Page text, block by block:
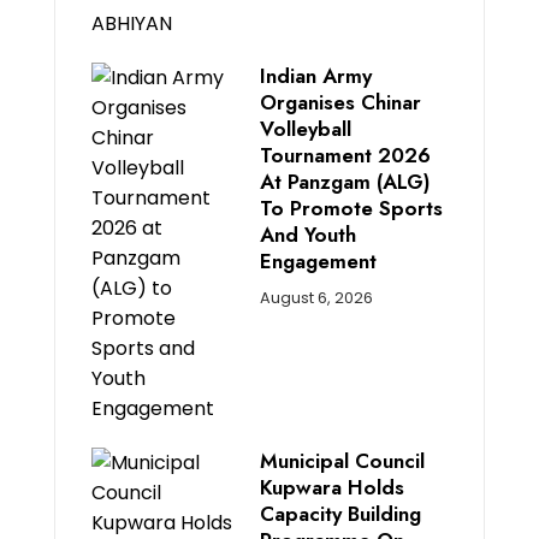
Indian Army
Organises Chinar
Volleyball
Tournament 2026
At Panzgam (ALG)
To Promote Sports
And Youth
Engagement
August 6, 2026
Municipal Council
Kupwara Holds
Capacity Building